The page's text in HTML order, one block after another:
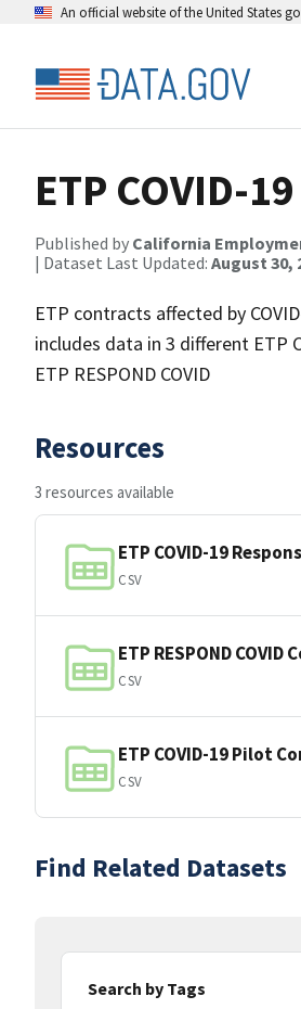
An official website of the United States
ETP COVID-
Published by California
| Dataset Last Updated: August 30,
ETP contracts affected by
includes data in 3 different ETP
ETP RESPOND COVID
Resources
3 resources available
ETP COVID-19
CSV
ETP RESPOND
CSV
ETP COVID-19 Pilot
CSV
Find Related Datasets
Search by Tags